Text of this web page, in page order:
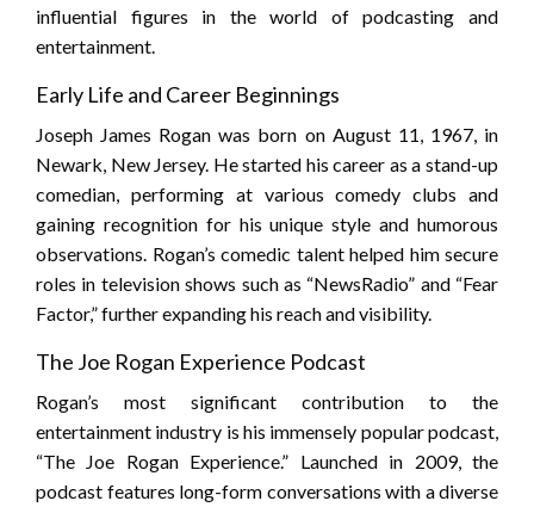
influential figures in the world of podcasting and
entertainment.
Early Life and Career Beginnings
Joseph James Rogan was born on August 11, 1967, in
Newark, New Jersey. He started his career as a stand-up
comedian, performing at various comedy clubs and
gaining recognition for his unique style and humorous
observations. Rogan’s comedic talent helped him secure
roles in television shows such as “NewsRadio” and “Fear
Factor,” further expanding his reach and visibility.
The Joe Rogan Experience Podcast
Rogan’s most significant contribution to the
entertainment industry is his immensely popular podcast,
“The Joe Rogan Experience.” Launched in 2009, the
podcast features long-form conversations with a diverse